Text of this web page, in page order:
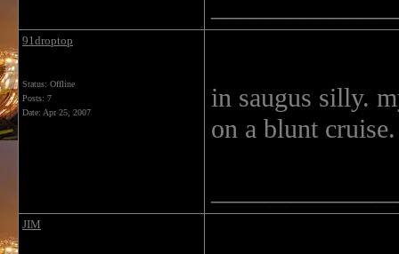
91droptop
Status: Offline
Posts: 7
Date: Apr 25, 2007
in saugus silly.
on a blunt
JIM